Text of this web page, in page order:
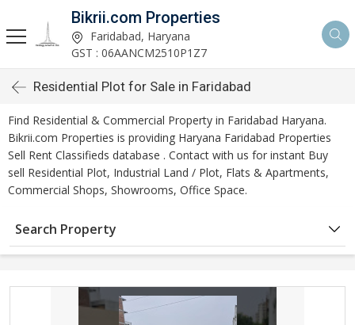
Bikrii.com Properties
Faridabad, Haryana
GST : 06AANCM2510P1Z7
Residential Plot for Sale in Faridabad
Find Residential & Commercial Property in Faridabad Haryana.
Bikrii.com Properties is providing Haryana Faridabad Properties
Sell Rent Classifieds database . Contact with us for instant Buy
sell Residential Plot, Industrial Land / Plot, Flats & Apartments,
Commercial Shops, Showrooms, Office Space.
Search Property